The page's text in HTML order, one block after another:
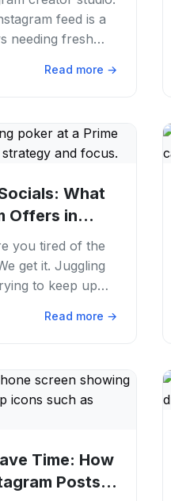
feed is a
needing fresh
Read more →
What
Offers in
you tired of the
get it. Juggling
to keep up
Read more →
Time: How
Posts